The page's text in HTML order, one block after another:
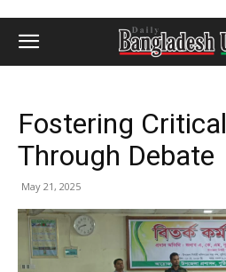
Fostering
Through Debate
May 21, 2025